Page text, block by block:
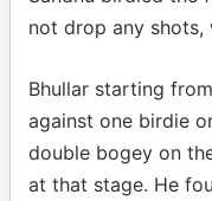
not drop any shots,
Bhullar starting
against one birdie
double bogey on
at that stage. He